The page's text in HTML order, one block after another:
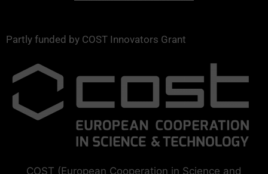
Partly funded by COST Innovators Grant
COST (European Cooperation in Science and